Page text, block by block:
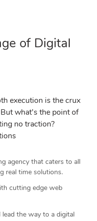
of Digital
execution is the crux
what’s the point of
no traction?
agency that caters to all
real time solutions.
cutting edge web
the way to a digital